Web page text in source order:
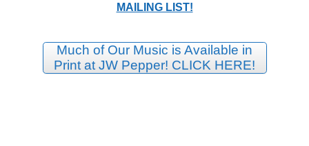
MAILING LIST!
Much of Our Music is Available in
Print at JW Pepper! CLICK HERE!